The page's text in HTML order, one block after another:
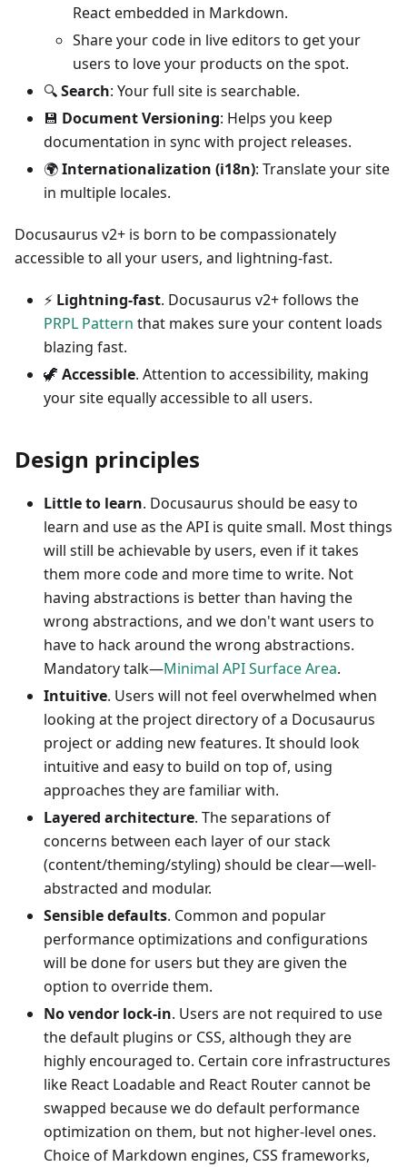
React embedded in Markdown.
Share your code in live editors to get your
users to love your products on the spot.
🔍Search: Your full site is searchable.
💾 Document Versioning: Helps you keep
documentation in sync with project releases.
🌍Internationalization (i18n): Translate your site
in multiple locales.
Docusaurus v2+ is born to be compassionately
accessible to all your users, and lightning-fast.
⚡️ Lightning-fast. Docusaurus v2+ follows the
PRPL Pattern that makes sure your content loads
blazing fast.
🦖 Accessible. Attention to accessibility, making
your site equally accessible to all users.
Design principles
Little to learn. Docusaurus should be easy to
learn and use as the API is quite small. Most things
will still be achievable by users, even if it takes
them more code and more time to write. Not
having abstractions is better than having the
wrong abstractions, and we don't want users to
have to hack around the wrong abstractions.
Mandatory talk—Minimal API Surface Area.
Intuitive. Users will not feel overwhelmed when
looking at the project directory of a Docusaurus
project or adding new features. It should look
intuitive and easy to build on top of, using
approaches they are familiar with.
Layered architecture. The separations of
concerns between each layer of our stack
(content/theming/styling) should be clear—well-
abstracted and modular.
Sensible defaults. Common and popular
performance optimizations and configurations
will be done for users but they are given the
option to override them.
No vendor lock-in. Users are not required to use
the default plugins or CSS, although they are
highly encouraged to. Certain core infrastructures
like React Loadable and React Router cannot be
swapped because we do default performance
optimization on them, but not higher-level ones.
Choice of Markdown engines, CSS frameworks,